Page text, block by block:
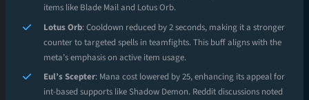
items like Blade Mail and Lotus Orb.
Lotus Orb: Cooldown reduced by 2 seconds, making it a stronger
counter to targeted spells in teamfights. This buff aligns with the
meta’s emphasis on active item usage.
Eul’s Scepter: Mana cost lowered by 25, enhancing its appeal for
int-based supports like Shadow Demon. Reddit discussions noted